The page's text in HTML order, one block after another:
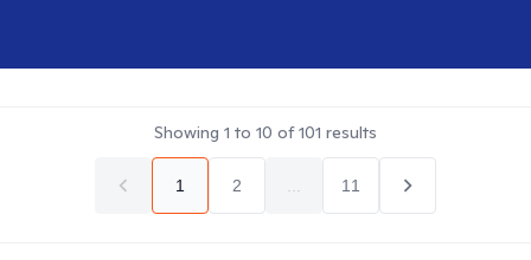
Showing 1 to 10 of101 results
1 2 11